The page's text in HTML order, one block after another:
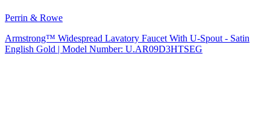
Perrin & Rowe
Armstrong™ Widespread Lavatory Faucet With U-Spout - Satin
English Gold | Model Number: U.AR09D3HTSEG